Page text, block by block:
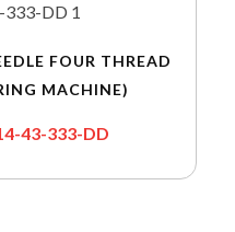
FOUR THREAD
MACHINE)
43-333-DD